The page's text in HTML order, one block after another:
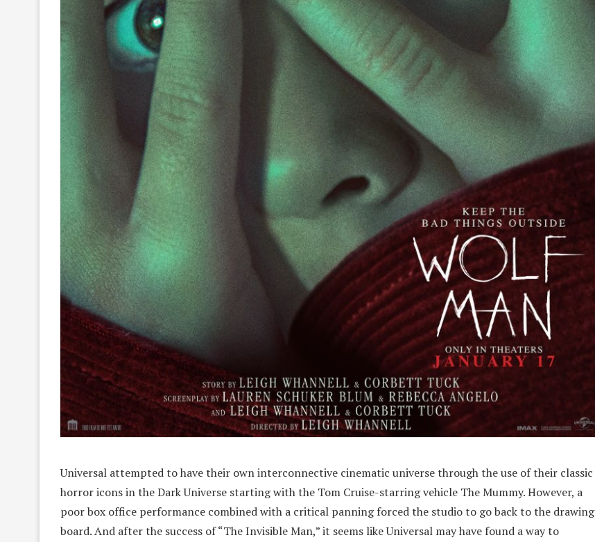
Universal attempted to have their own interconnective cinematic universe through the use of their classic
horror icons in the Dark Universe starting with the Tom Cruise-starring vehicle The Mummy. However, a
poor box office performance combined with a critical panning forced the studio to go back to the drawing
board. And after the success of “The Invisible Man,” it seems like Universal may have found a way to